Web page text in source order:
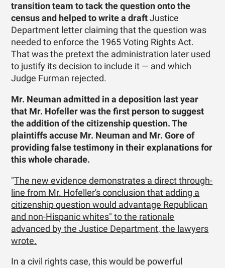
transition team to tack the question onto the
census and helped to write a draftJustice
Department letter claiming that the question was
needed to enforce the 1965 Voting Rights Act.
That was the pretext the administration later used
to justify its decision to include it — and which
Judge Furman rejected.
Mr. Neuman admitted in a deposition last year
that Mr. Hofeller was the first person to suggest
the addition of the citizenship question. The
plaintiffs accuse Mr. Neuman and Mr. Gore of
providing false testimony in their explanations for
this whole charade.
"The new evidence demonstrates a direct through-
line from Mr. Hofeller's conclusion that adding a
citizenship question would advantage Republican
and non-Hispanic whites" to the rationale
advanced by the Justice Department, the lawyers
wrote.
In a civil rights case, this would be powerful